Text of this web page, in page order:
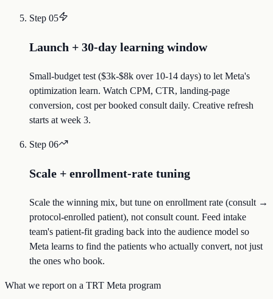
Step 05
Launch + 30-day learning window
Small-budget test ($3k-$8k over 10-14 days) to let Meta's
optimization learn. Watch CPM, CTR, landing-page
conversion, cost per booked consult daily. Creative refresh
starts at week 3.
Step 06
Scale + enrollment-rate tuning
Scale the winning mix, but tune on enrollment rate (consult →
protocol-enrolled patient), not consult count. Feed intake
team's patient-fit grading back into the audience model so
Meta learns to find the patients who actually convert, not just
the ones who book.
What we report on a TRT Meta program